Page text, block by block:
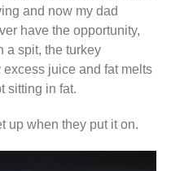
and now my dad
have the opportunity,
a spit, the turkey
juice and fat melts
sitting in fat.
up when they put it on.